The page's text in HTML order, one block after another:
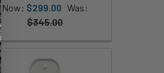
Now: $299.00 Was:
$345.00